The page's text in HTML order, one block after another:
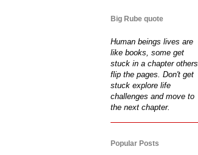
Big Rube quote
Human beings lives are
like books, some get
stuck in a chapter others
flip the pages. Don't get
stuck explore life
challenges and move to
the next chapter.
Popular Posts